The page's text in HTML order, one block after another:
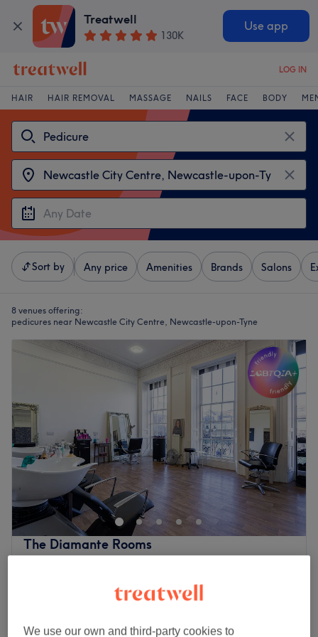
Treatwell
130K
Use app
LOG IN
HAIR HAIR REMOVAL MASSAGE NAILS FACE BODY
Sort by Any price Amenities Brands Salons
8 venues offering:
pedicures near Newcastle City Centre, Newcastle-upon-Tyne
The Diamante Rooms
We use our own and third-party cookies to